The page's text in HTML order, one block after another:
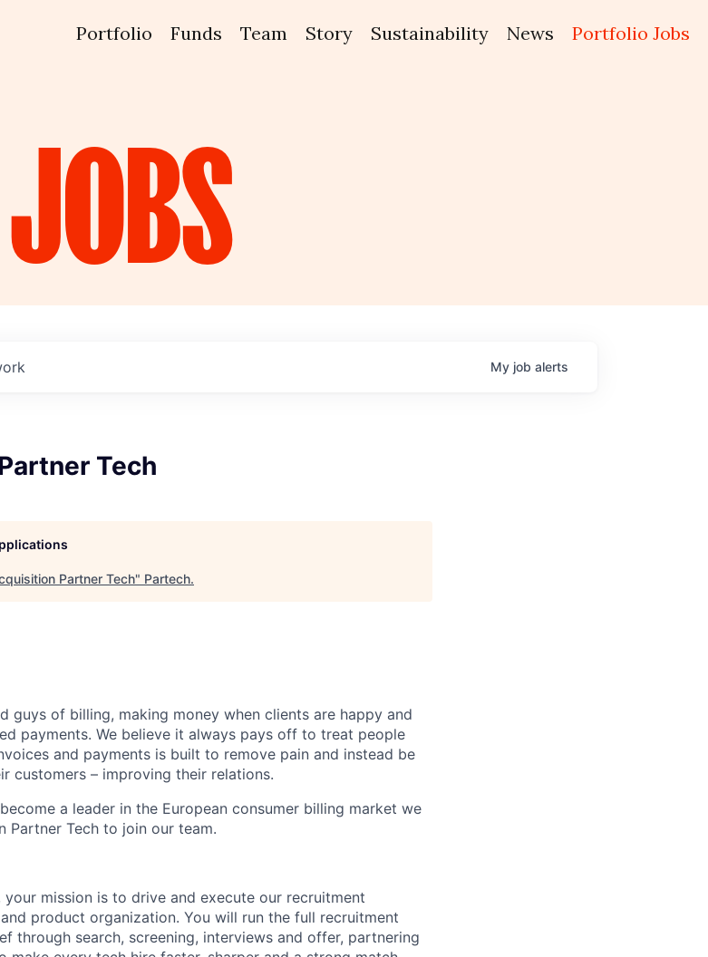
Portfolio Funds Team Story Sustainability News Portfolio Jobs
JOBS
My job alerts
Tech
Partner Tech" Partech.
guys of billing, making money when clients are happy and
payments. We believe it always pays off to treat people
and payments is built to remove pain and instead be
customers – improving their relations.
a leader in the European consumer billing market we
Partner Tech to join our team.
your mission is to drive and execute our recruitment
product organization. You will run the full recruitment
through search, screening, interviews and offer, partnering